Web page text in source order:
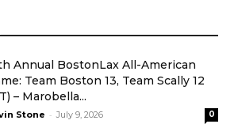
Annual BostonLax All-American
Team Boston 13, Team Scally 12
– Marobella...
Stone - July 9, 2026 0